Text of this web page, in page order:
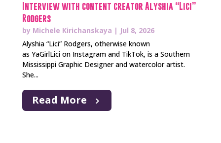
Interview with content creator Alyshia “Lici”
Rodgers
by Michele Kirichanskaya | Jul 8, 2026
Alyshia “Lici” Rodgers, otherwise known
as YaGirlLici on Instagram and TikTok, is a Southern
Mississippi Graphic Designer and watercolor artist.
She...
Read More